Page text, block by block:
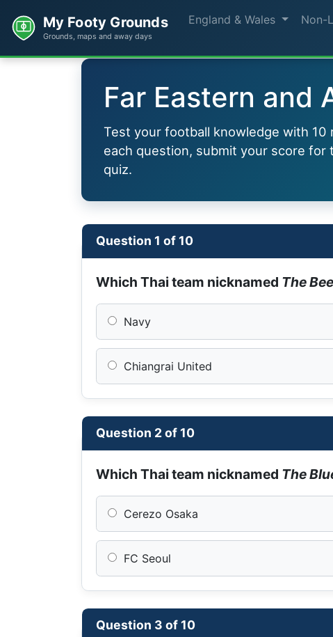
My Footy Grounds
Grounds, maps and away days
England & Wales Non-
Far Eastern and
Test your football knowledge with
each question, submit your score
quiz.
Question 1 of 10
Which Thai team nicknamed The
Navy
Chiangrai United
Question 2 of 10
Which Thai team nicknamed The
Cerezo Osaka
FC Seoul
Question 3 of 10